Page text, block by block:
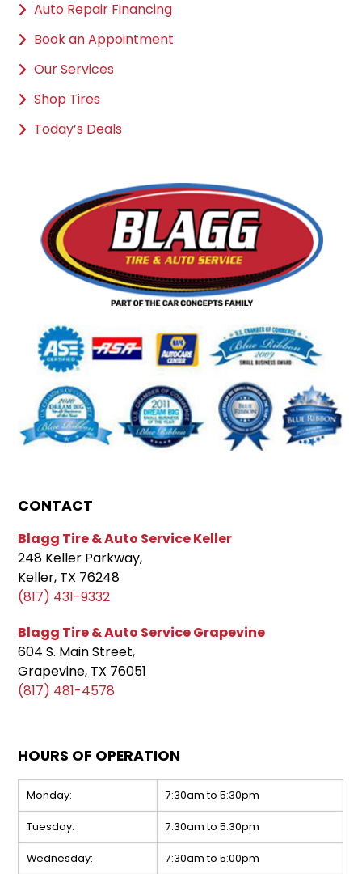
Auto Repair Financing
Book an Appointment
Our Services
Shop Tires
Today’s Deals
CONTACT
Blagg Tire & Auto Service Keller
248 Keller Parkway,
Keller, TX 76248
(817) 431-9332
Blagg Tire & Auto Service Grapevine
604 S. Main Street,
Grapevine, TX 76051
(817) 481-4578
HOURS OF OPERATION
Monday: 7:30am to 5:30pm
Tuesday: 7:30am to 5:30pm
Wednesday: 7:30am to 5:00pm